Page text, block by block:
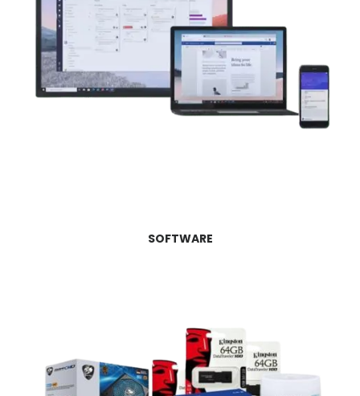
SOFTWARE